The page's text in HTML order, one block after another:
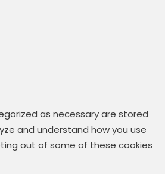
as necessary are stored
and understand how you use
out of some of these cookies